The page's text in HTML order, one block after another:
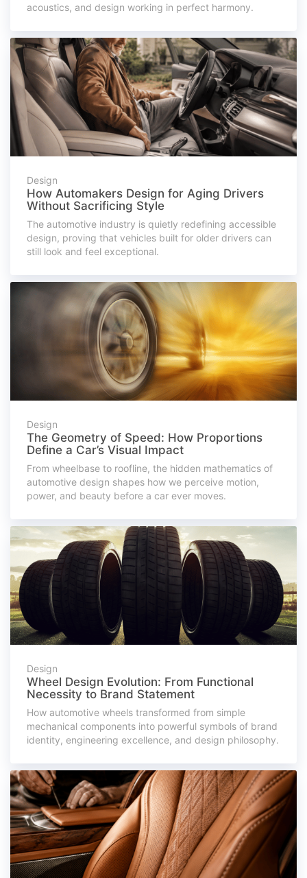
acoustics, and design working in perfect harmony.
Design
How Automakers Design for Aging Drivers
Without Sacrificing Style
The automotive industry is quietly redefining accessible
design, proving that vehicles built for older drivers can
still look and feel exceptional.
Design
The Geometry of Speed: How Proportions
Define a Car’s Visual Impact
From wheelbase to roofline, the hidden mathematics of
automotive design shapes how we perceive motion,
power, and beauty before a car ever moves.
Design
Wheel Design Evolution: From Functional
Necessity to Brand Statement
How automotive wheels transformed from simple
mechanical components into powerful symbols of brand
identity, engineering excellence, and design philosophy.